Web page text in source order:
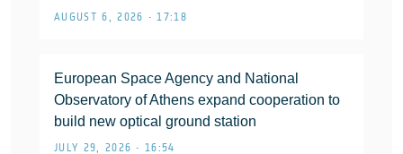
AUGUST 6, 2026 • 17:18
European Space Agency and National
Observatory of Athens expand cooperation to
build new optical ground station
JULY 29, 2026 • 16:54